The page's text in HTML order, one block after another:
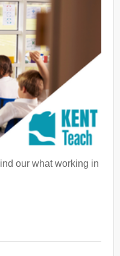
our what working in